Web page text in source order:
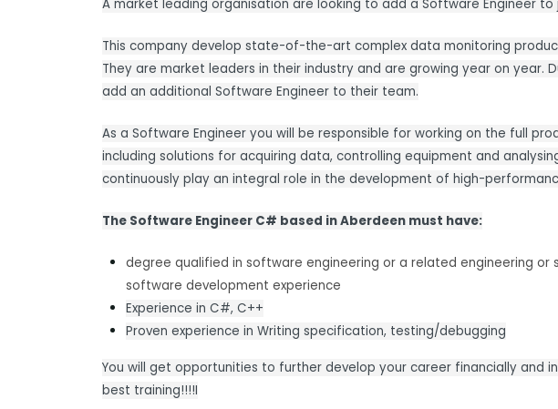
A market leading organisation are looking to add a Software Engineer to
This company develop state-of-the-art complex data monitoring
They are market leaders in their industry and are growing year on year.
add an additional Software Engineer to their team.
As a Software Engineer you will be responsible for working on the full
including solutions for acquiring data, controlling equipment and
continuously play an integral role in the development of high-
The Software Engineer C# based in Aberdeen must have:
degree qualified in software engineering or a related engineering or
software development experience
Experience in C#, C++
Proven experience in Writing specification, testing/debugging
You will get opportunities to further develop your career financially and
best training!!!!I